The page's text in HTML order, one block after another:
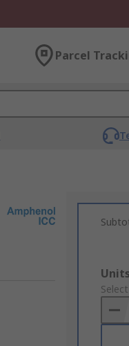
Parcel
Add
to
Basket
Units